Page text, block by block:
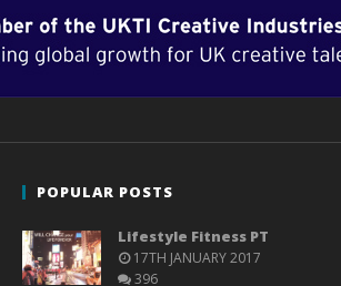
POPULAR POSTS
Lifestyle Fitness PT
17TH JANUARY 2017
396